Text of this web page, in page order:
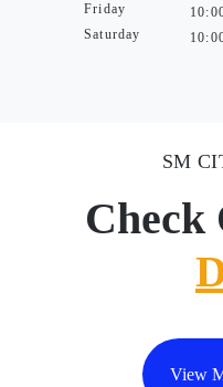
Friday
Saturday
SM
Check
View